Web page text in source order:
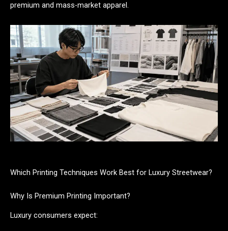
premium and mass-market apparel.
Which Printing Techniques Work Best for Luxury Streetwear?
Why Is Premium Printing Important?
Luxury consumers expect: